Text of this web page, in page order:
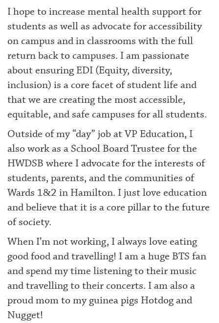
I hope to increase mental health support for
students as well as advocate for accessibility
on campus and in classrooms with the full
return back to campuses. I am passionate
about ensuring EDI (Equity, diversity,
inclusion) is a core facet of student life and
that we are creating the most accessible,
equitable, and safe campuses for all students.
Outside of my “day” job at VP Education, I
also work as a School Board Trustee for the
HWDSB where I advocate for the interests of
students, parents, and the communities of
Wards 1&2 in Hamilton. I just love education
and believe that it is a core pillar to the future
of society.
When I’m not working, I always love eating
good food and travelling! I am a huge BTS fan
and spend my time listening to their music
and travelling to their concerts. I am also a
proud mom to my guinea pigs Hotdog and
Nugget!